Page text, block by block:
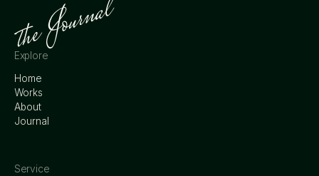
Explore
Home
Works
About
Journal
Service